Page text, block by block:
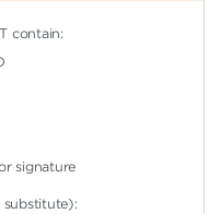
contain:
signature
substitute):